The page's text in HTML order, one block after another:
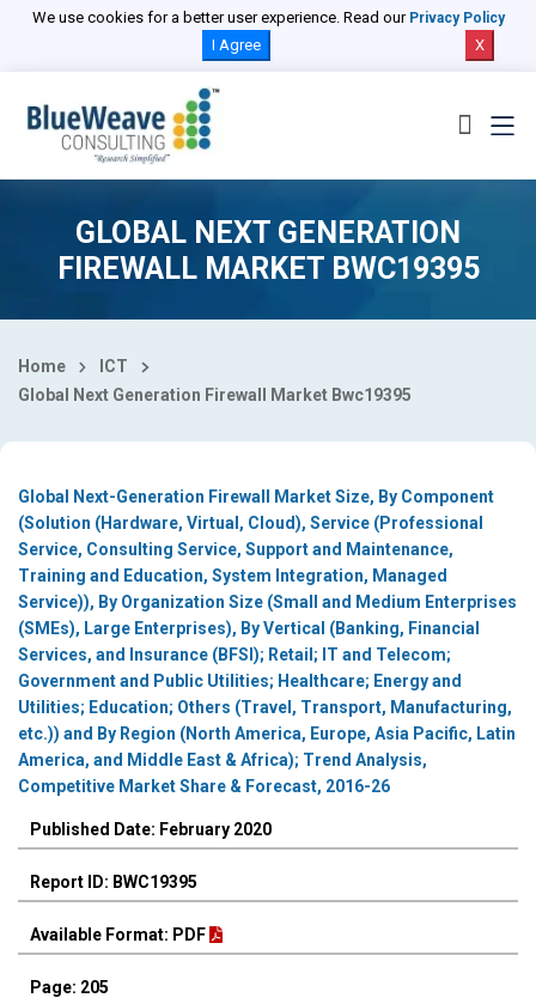
We use cookies for a better user experience. Read our Privacy Policy
I Agree X
GLOBAL NEXT GENERATION
FIREWALL MARKET BWC19395
Home
ICT
Global Next Generation Firewall Market Bwc19395
Global Next-Generation Firewall Market Size, By Component
(Solution (Hardware, Virtual, Cloud), Service (Professional
Service, Consulting Service, Support and Maintenance,
Training and Education, System Integration, Managed
Service)), By Organization Size (Small and Medium Enterprises
(SMEs), Large Enterprises), By Vertical (Banking, Financial
Services, and Insurance (BFSI); Retail; IT and Telecom;
Government and Public Utilities; Healthcare; Energy and
Utilities; Education; Others (Travel, Transport, Manufacturing,
etc.)) and By Region (North America, Europe, Asia Pacific, Latin
America, and Middle East & Africa); Trend Analysis,
Competitive Market Share & Forecast, 2016-26
Published Date: February 2020
Report ID: BWC19395
Available Format: PDF
Page: 205
Select Country